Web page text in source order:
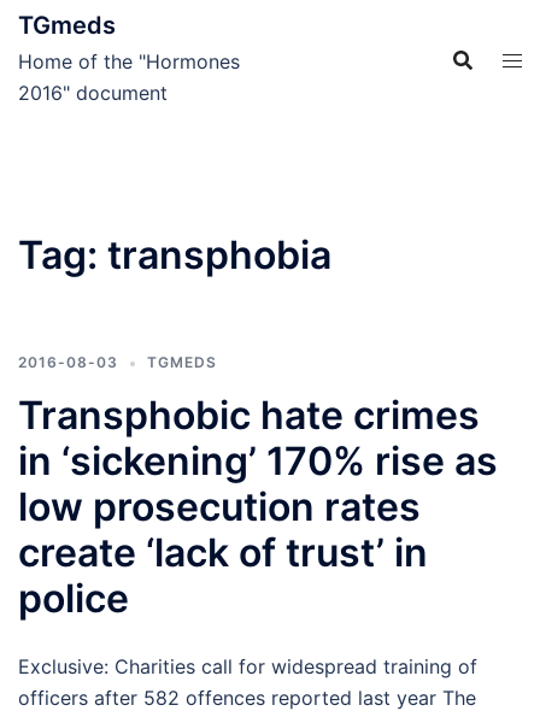
Skip
TGmeds
Home of the "Hormones
2016" document
Tag: transphobia
2016-08-03 TGMEDS
Transphobic hate crimes
in ‘sickening’ 170% rise as
low prosecution rates
create ‘lack of trust’ in
police
Exclusive: Charities call for widespread training of
officers after 582 offences reported last year The